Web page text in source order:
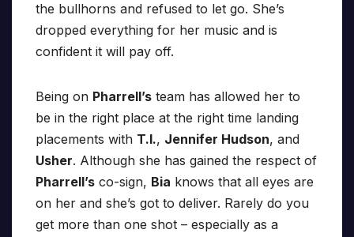
the bullhorns and refused to let go. She’s
dropped everything for her music and is
confident it will pay off.
Being on Pharrell’s team has allowed her to
be in the right place at the right time landing
placements with T.I., Jennifer Hudson, and
Usher. Although she has gained the respect of
Pharrell’s co-sign, Bia knows that all eyes are
on her and she’s got to deliver. Rarely do you
get more than one shot – especially as a